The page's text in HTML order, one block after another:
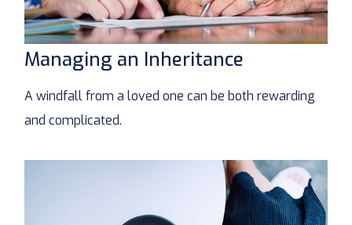
Managing an Inheritance
A windfall from a loved one can be both rewarding
and complicated.